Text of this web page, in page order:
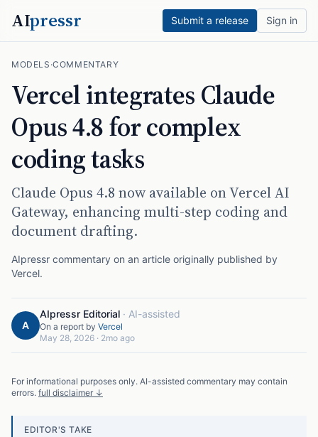
AIpressr Submit a release Sign in
MODELS ·COMMENTARY
Vercel integrates Claude
Opus 4.8 for complex
coding tasks
Claude Opus 4.8 now available on Vercel AI
Gateway, enhancing multi-step coding and
document drafting.
AIpressr commentary on an article originally published by
Vercel.
A
AIpressr Editorial · AI-assisted
On a report by Vercel
May 28, 2026 · 2mo ago
For informational purposes only. AI-assisted commentary may contain
errors. full disclaimer ↓
EDITOR'S TAKE